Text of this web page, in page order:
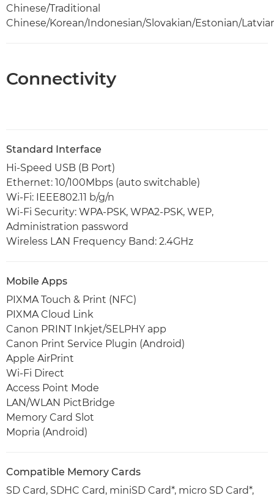
Chinese/Traditional
Chinese/Korean/Indonesian/Slovakian/Estonian/
Connectivity
Standard Interface
Hi-Speed USB (B Port)
Ethernet: 10/100Mbps (auto switchable)
Wi-Fi: IEEE802.11 b/g/n
Wi-Fi Security: WPA-PSK, WPA2-PSK, WEP,
Administration password
Wireless LAN Frequency Band: 2.4GHz
Mobile Apps
PIXMA Touch & Print (NFC)
PIXMA Cloud Link
Canon PRINT Inkjet/SELPHY app
Canon Print Service Plugin (Android)
Apple AirPrint
Wi-Fi Direct
Access Point Mode
LAN/WLAN PictBridge
Memory Card Slot
Mopria (Android)
Compatible Memory Cards
SD Card, SDHC Card, miniSD Card*, micro SD Card*,